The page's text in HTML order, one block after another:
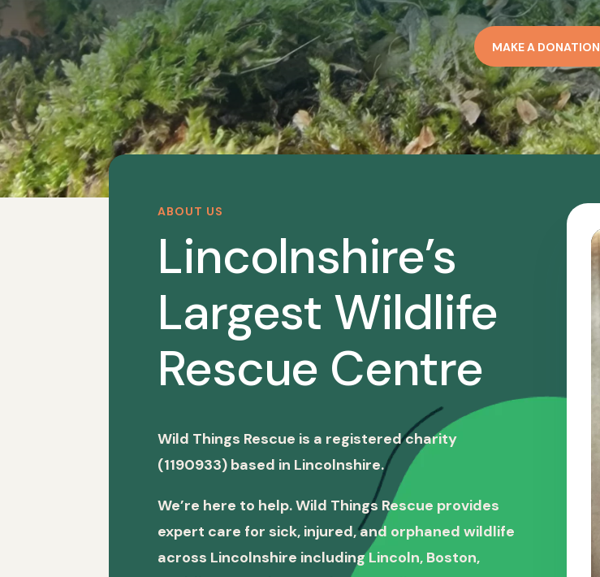
MAKE A DONATION
ABOUT US
Lincolnshire’s
Largest Wildlife
Rescue Centre
Wild Things Rescue is a registered charity
(1190933) based in Lincolnshire.
We’re here to help. Wild Things Rescue provides
expert care for sick, injured, and orphaned wildlife
across Lincolnshire including Lincoln, Boston,